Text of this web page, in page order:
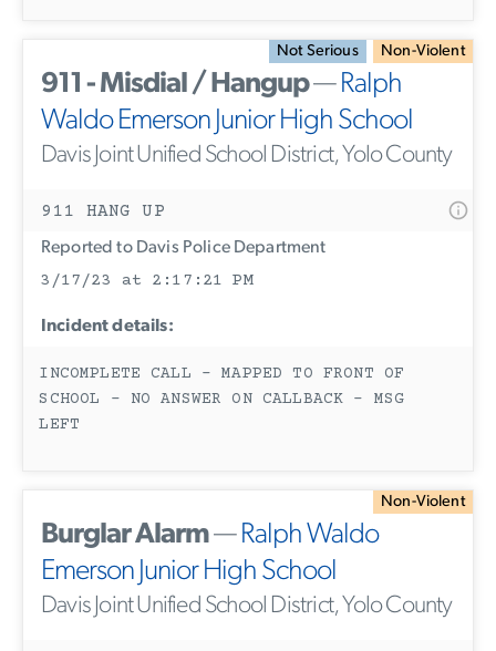
Not Serious Non-Violent
911 - Misdial / Hangup—Ralph
Waldo Emerson Junior High School
Davis Joint Unified School District, Yolo County
911 HANG UP
Reported to Davis Police Department
3/17/23 at 2:17:21 PM
Incident details:
INCOMPLETE CALL - MAPPED TO FRONT OF
SCHOOL - NO ANSWER ON CALLBACK - MSG
LEFT
Non-Violent
Burglar Alarm—Ralph Waldo
Emerson Junior High School
Davis Joint Unified School District, Yolo County